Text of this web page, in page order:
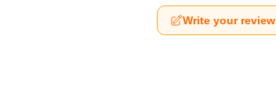
Write your review